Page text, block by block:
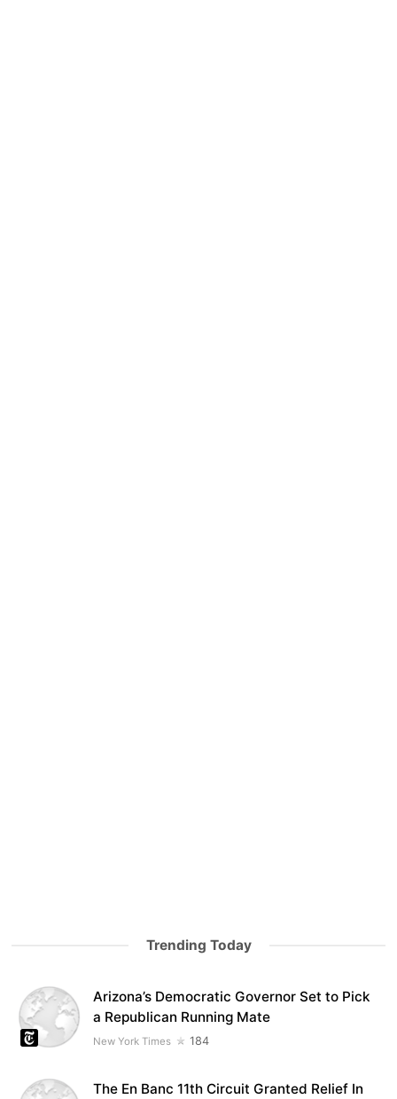
Trending Today
Arizona’s Democratic Governor Set to Pick
a Republican Running Mate
New York Times 184
The En Banc 11th Circuit Granted Relief In